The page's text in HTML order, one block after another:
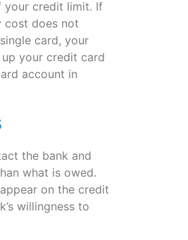
your credit limit. If
cost does not
card, your
your credit card
account in
the bank and
what is owed.
on the credit
willingness to